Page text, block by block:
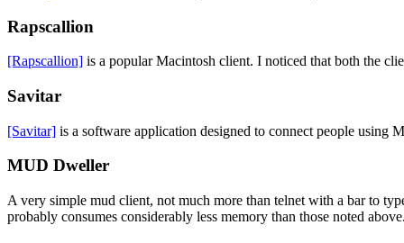
Rapscallion
[Rapscallion] is a popular Macintosh client. I noticed that both the
Savitar
[Savitar] is a software application designed to connect people
MUD Dweller
A very simple mud client, not much more than telnet with a bar to
probably consumes considerably less memory than those noted